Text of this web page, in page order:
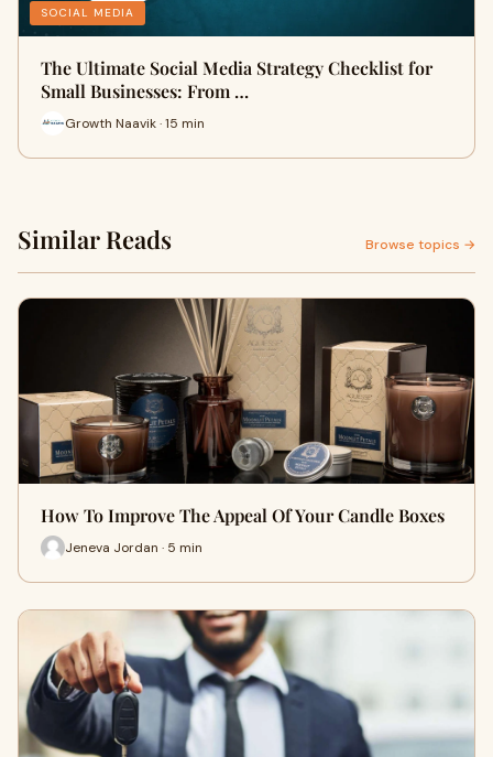
SOCIAL MEDIA
The Ultimate Social Media Strategy Checklist for
Small Businesses: From …
Growth Naavik · 15 min
Similar Reads Browse topics →
How To Improve The Appeal Of Your Candle Boxes
Jeneva Jordan · 5 min